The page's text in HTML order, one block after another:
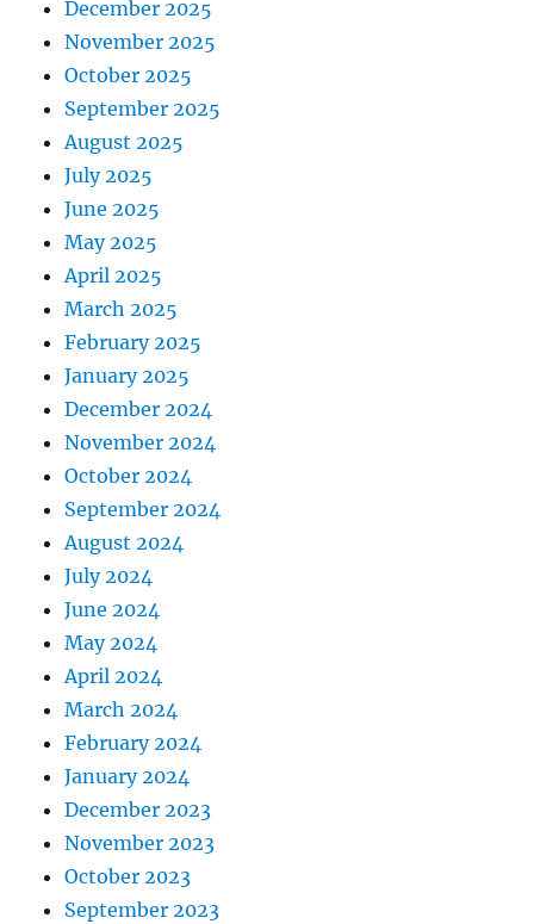
December 2025
November 2025
October 2025
September 2025
August 2025
July 2025
June 2025
May 2025
April 2025
March 2025
February 2025
January 2025
December 2024
November 2024
October 2024
September 2024
August 2024
July 2024
June 2024
May 2024
April 2024
March 2024
February 2024
January 2024
December 2023
November 2023
October 2023
September 2023